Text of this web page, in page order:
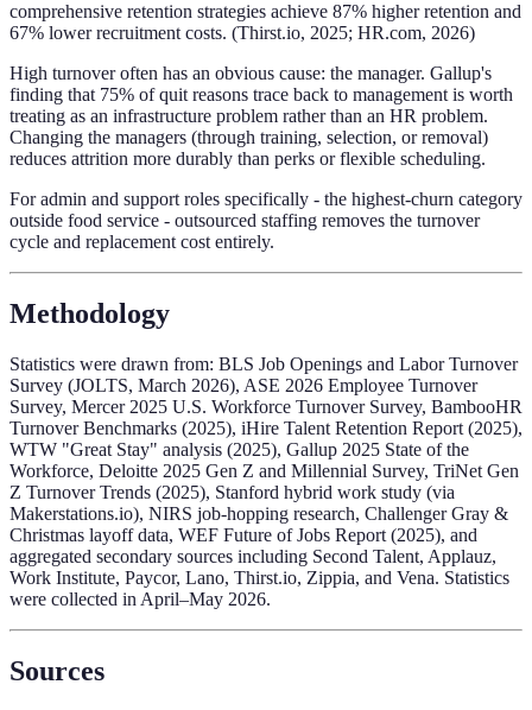
comprehensive retention strategies achieve 87% higher retention and
67% lower recruitment costs. (Thirst.io, 2025; HR.com, 2026)
High turnover often has an obvious cause: the manager. Gallup's
finding that 75% of quit reasons trace back to management is worth
treating as an infrastructure problem rather than an HR problem.
Changing the managers (through training, selection, or removal)
reduces attrition more durably than perks or flexible scheduling.
For admin and support roles specifically - the highest-churn category
outside food service - outsourced staffing removes the turnover
cycle and replacement cost entirely.
Methodology
Statistics were drawn from: BLS Job Openings and Labor Turnover
Survey (JOLTS, March 2026), ASE 2026 Employee Turnover
Survey, Mercer 2025 U.S. Workforce Turnover Survey, BambooHR
Turnover Benchmarks (2025), iHire Talent Retention Report (2025),
WTW "Great Stay" analysis (2025), Gallup 2025 State of the
Workforce, Deloitte 2025 Gen Z and Millennial Survey, TriNet Gen
Z Turnover Trends (2025), Stanford hybrid work study (via
Makerstations.io), NIRS job-hopping research, Challenger Gray &
Christmas layoff data, WEF Future of Jobs Report (2025), and
aggregated secondary sources including Second Talent, Applauz,
Work Institute, Paycor, Lano, Thirst.io, Zippia, and Vena. Statistics
were collected in April–May 2026.
Sources